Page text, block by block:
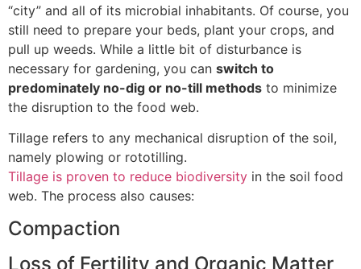
“city” and all of its microbial inhabitants. Of course, you
still need to prepare your beds, plant your crops, and
pull up weeds. While a little bit of disturbance is
necessary for gardening, you can switch to
predominately no-dig or no-till methods to minimize
the disruption to the food web.
Tillage refers to any mechanical disruption of the soil,
namely plowing or rototilling.
Tillage is proven to reduce biodiversity in the soil food
web. The process also causes:
Compaction
Loss of Fertility and Organic Matter